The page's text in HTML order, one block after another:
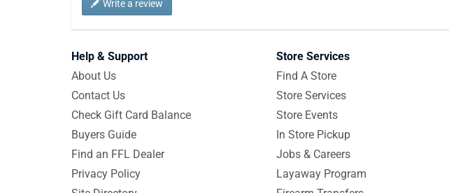
Write a review
Help & Support
About Us
Contact Us
Check Gift Card Balance
Buyers Guide
Find an FFL Dealer
Privacy Policy
Store Services
Find A Store
Store Services
Store Events
In Store Pickup
Jobs & Careers
Layaway Program